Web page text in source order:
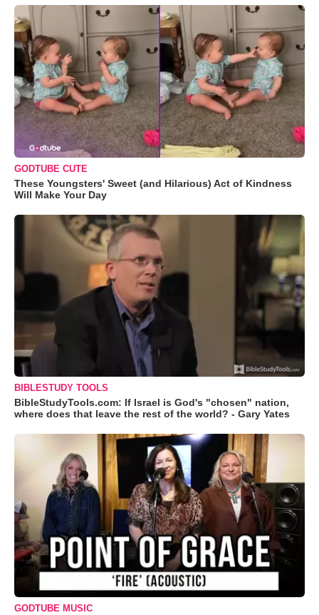
GODTUBE CUTE
These Youngsters' Sweet (and Hilarious) Act of Kindness
Will Make Your Day
BIBLESTUDY TOOLS
BibleStudyTools.com: If Israel is God's "chosen" nation,
where does that leave the rest of the world? - Gary Yates
GODTUBE MUSIC